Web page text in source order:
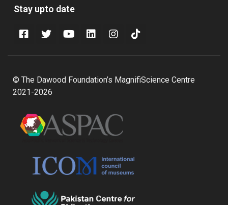
Stay upto date
© The Dawood Foundation’s MagnifiScience Centre
2021-2026